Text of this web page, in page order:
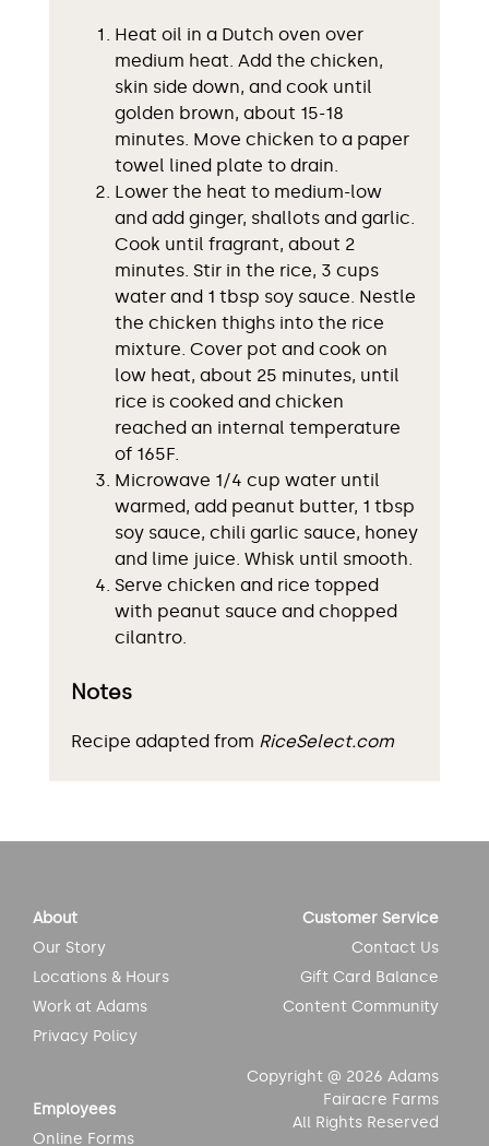
Heat oil in a Dutch oven over
medium heat. Add the chicken,
skin side down, and cook until
golden brown, about 15-18
minutes. Move chicken to a paper
towel lined plate to drain.
Lower the heat to medium-low
and add ginger, shallots and garlic.
Cook until fragrant, about 2
minutes. Stir in the rice, 3 cups
water and 1 tbsp soy sauce. Nestle
the chicken thighs into the rice
mixture. Cover pot and cook on
low heat, about 25 minutes, until
rice is cooked and chicken
reached an internal temperature
of 165F.
Microwave 1/4 cup water until
warmed, add peanut butter, 1 tbsp
soy sauce, chili garlic sauce, honey
and lime juice. Whisk until smooth.
Serve chicken and rice topped
with peanut sauce and chopped
cilantro.
Notes
Recipe adapted from RiceSelect.com
Copyright @ 2026 Adams
Fairacre Farms
All Rights Reserved
About
Our Story
Locations & Hours
Work at Adams
Privacy Policy
Customer Service
Contact Us
Gift Card Balance
Content Community
Employees
Online Forms